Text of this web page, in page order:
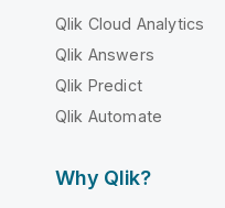
Qlik Cloud Analytics
Qlik Answers
Qlik Predict
Qlik Automate
Why Qlik?